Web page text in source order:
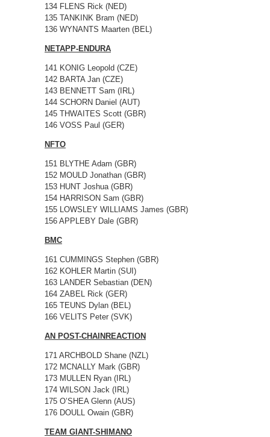
134 FLENS Rick (NED)
135 TANKINK Bram (NED)
136 WYNANTS Maarten (BEL)
NETAPP-ENDURA
141 KONIG Leopold (CZE)
142 BARTA Jan (CZE)
143 BENNETT Sam (IRL)
144 SCHORN Daniel (AUT)
145 THWAITES Scott (GBR)
146 VOSS Paul (GER)
NFTO
151 BLYTHE Adam (GBR)
152 MOULD Jonathan (GBR)
153 HUNT Joshua (GBR)
154 HARRISON Sam (GBR)
155 LOWSLEY WILLIAMS James (GBR)
156 APPLEBY Dale (GBR)
BMC
161 CUMMINGS Stephen (GBR)
162 KOHLER Martin (SUI)
163 LANDER Sebastian (DEN)
164 ZABEL Rick (GER)
165 TEUNS Dylan (BEL)
166 VELITS Peter (SVK)
AN POST-CHAINREACTION
171 ARCHBOLD Shane (NZL)
172 MCNALLY Mark (GBR)
173 MULLEN Ryan (IRL)
174 WILSON Jack (IRL)
175 O’SHEA Glenn (AUS)
176 DOULL Owain (GBR)
TEAM GIANT-SHIMANO